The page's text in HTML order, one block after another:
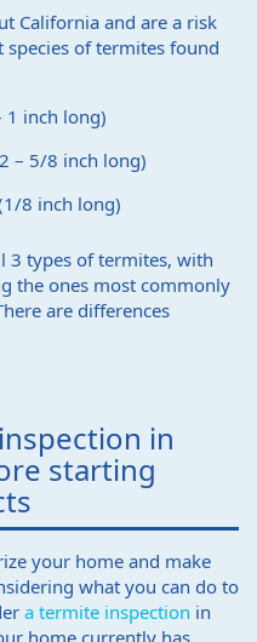
California and are a risk
of termites found
1 inch long)
– 5/8 inch long)
8 inch long)
3 types of termites, with
the ones most commonly
are differences
in
starting
your home and make
what you can do to
a termite inspection in